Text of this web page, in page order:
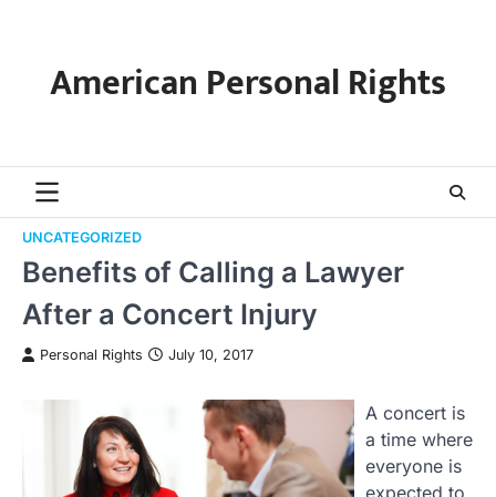
contentAmerican Personal Rights
UNCATEGORIZED
Benefits of Calling a Lawyer
After a Concert Injury
Personal Rights July 10, 2017
A concert is
a time where
everyone is
expected to